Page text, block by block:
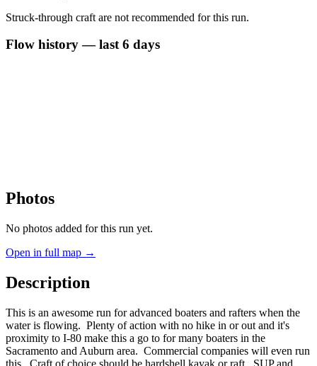
Struck-through craft are not recommended for this run.
Flow history — last 6 days
Photos
No photos added for this run yet.
Open in full map →
Description
This is an awesome run for advanced boaters and rafters when the
water is flowing. Plenty of action with no hike in or out and it's
proximity to I-80 make this a go to for many boaters in the
Sacramento and Auburn area. Commercial companies will even run
this. Craft of choice should be hardshell kayak or raft. SUP and